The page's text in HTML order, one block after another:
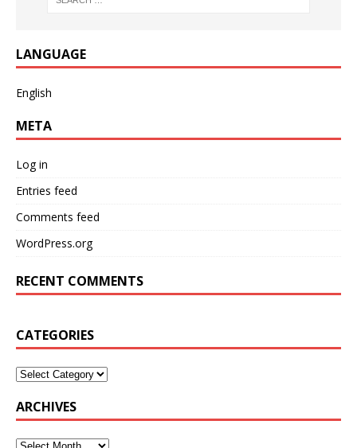
LANGUAGE
English
META
Log in
Entries feed
Comments feed
WordPress.org
RECENT COMMENTS
CATEGORIES
ARCHIVES